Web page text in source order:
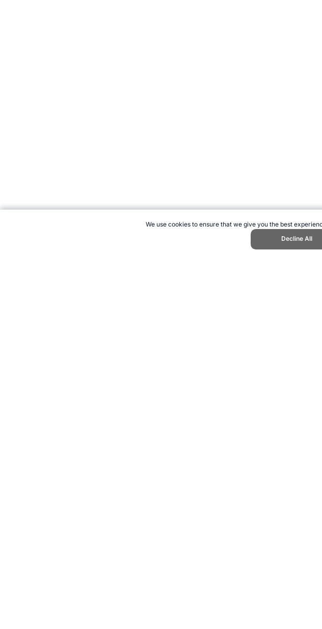
We use cookies to ensure that we give you the best
Decline All